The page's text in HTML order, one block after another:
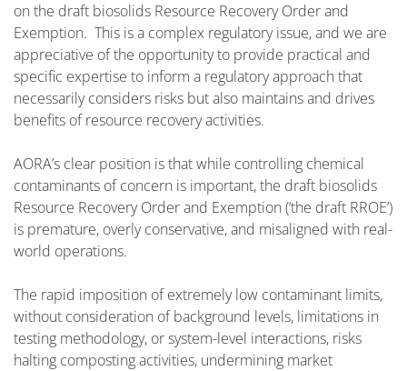
on the draft biosolids Resource Recovery Order and
Exemption. This is a complex regulatory issue, and we are
appreciative of the opportunity to provide practical and
specific expertise to inform a regulatory approach that
necessarily considers risks but also maintains and drives
benefits of resource recovery activities.
AORA’s clear position is that while controlling chemical
contaminants of concern is important, the draft biosolids
Resource Recovery Order and Exemption (‘the draft RROE’)
is premature, overly conservative, and misaligned with real-
world operations.
The rapid imposition of extremely low contaminant limits,
without consideration of background levels, limitations in
testing methodology, or system-level interactions, risks
halting composting activities, undermining market